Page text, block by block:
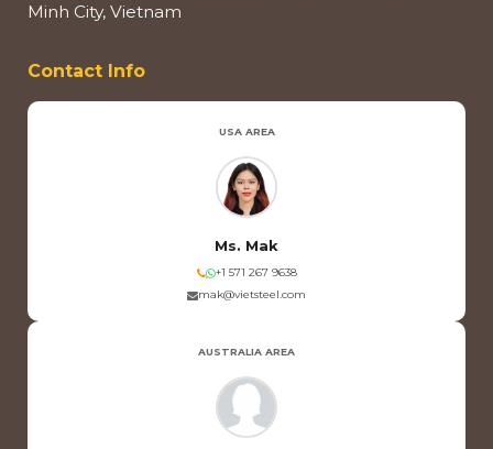
Minh City, Vietnam
Contact Info
USA AREA
Ms. Mak
+1 571 267 9638
mak@vietsteel.com
AUSTRALIA AREA